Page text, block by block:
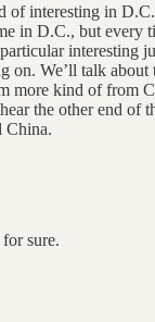
of interesting in
in D.C., but every
interesting
on. We’ll talk about
more kind of from
the other end of
China.
sure.